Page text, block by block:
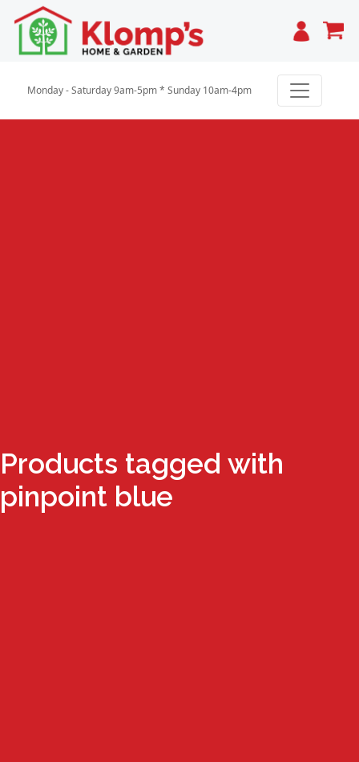
Cart
Monday - Saturday 9am-5pm * Sunday 10am-4pm
Products tagged with
pinpoint blue